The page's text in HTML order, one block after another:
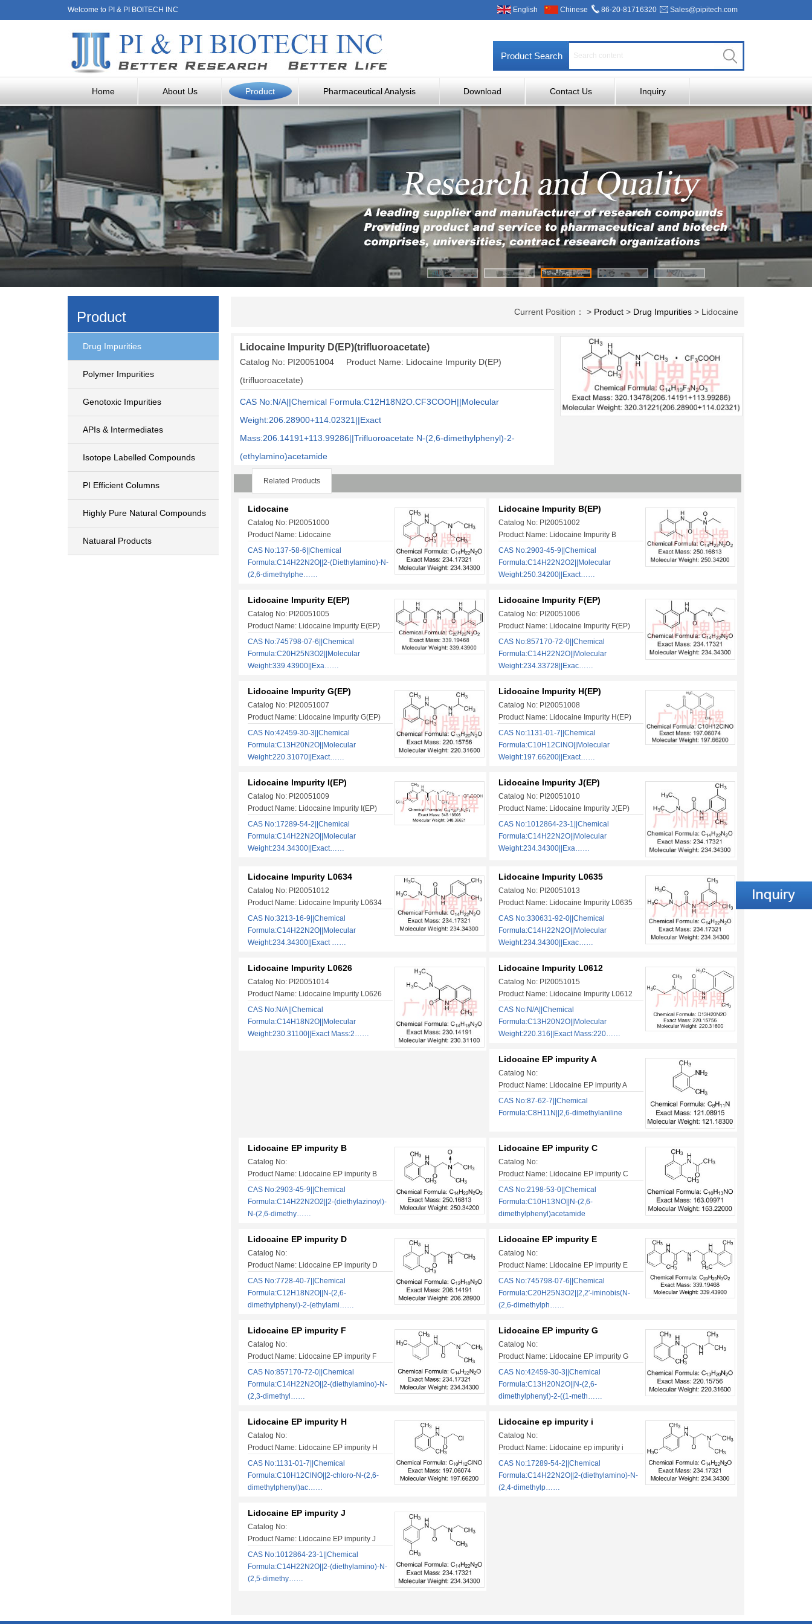
Welcome to PI & PI BOITECH INC English Chinese 86-20-81716320 Sales@pipitech.com
Product Search
Home About Us Product Pharmaceutical Analysis Download Contact Us Inquiry
Product
Drug Impurities
Polymer Impurities
Genotoxic Impurities
APIs & Intermediates
Isotope Labelled Compounds
PI Efficient Columns
Highly Pure Natural Compounds
Natuaral Products
Current Position： > Product > Drug Impurities > Lidocaine
Lidocaine Impurity D(EP)(trifluoroacetate)
Catalog No: PI20051004 Product Name: Lidocaine Impurity D(EP)
(trifluoroacetate)
CAS No:N/A||Chemical Formula:C12H18N2O.CF3COOH||Molecular
Weight:206.28900+114.02321||Exact
Mass:206.14191+113.99286||Trifluoroacetate N-(2,6-dimethylphenyl)-2-
(ethylamino)acetamide
Related Products
Lidocaine
Catalog No: PI20051000
Product Name: Lidocaine
CAS No:137-58-6||Chemical
Formula:C14H22N2O||2-(Diethylamino)-N-
(2,6-dimethylphe……
Lidocaine Impurity B(EP)
Catalog No: PI20051002
Product Name: Lidocaine Impurity B
CAS No:2903-45-9||Chemical
Formula:C14H22N2O2||Molecular
Weight:250.34200||Exact……
Lidocaine Impurity E(EP)
Catalog No: PI20051005
Product Name: Lidocaine Impurity E(EP)
CAS No:745798-07-6||Chemical
Formula:C20H25N3O2||Molecular
Weight:339.43900||Exa……
Lidocaine Impurity F(EP)
Catalog No: PI20051006
Product Name: Lidocaine Impurity F(EP)
CAS No:857170-72-0||Chemical
Formula:C14H22N2O||Molecular
Weight:234.33728||Exac……
Lidocaine Impurity G(EP)
Catalog No: PI20051007
Product Name: Lidocaine Impurity G(EP)
CAS No:42459-30-3||Chemical
Formula:C13H20N2O||Molecular
Weight:220.31070||Exact……
Lidocaine Impurity H(EP)
Catalog No: PI20051008
Product Name: Lidocaine Impurity H(EP)
CAS No:1131-01-7||Chemical
Formula:C10H12ClNO||Molecular
Weight:197.66200||Exact……
Lidocaine Impurity I(EP)
Catalog No: PI20051009
Product Name: Lidocaine Impurity I(EP)
CAS No:17289-54-2||Chemical
Formula:C14H22N2O||Molecular
Weight:234.34300||Exact……
Lidocaine Impurity J(EP)
Catalog No: PI20051010
Product Name: Lidocaine Impurity J(EP)
CAS No:1012864-23-1||Chemical
Formula:C14H22N2O||Molecular
Weight:234.34300||Exa……
Lidocaine Impurity L0634
Catalog No: PI20051012
Product Name: Lidocaine Impurity L0634
CAS No:3213-16-9||Chemical
Formula:C14H22N2O||Molecular
Weight:234.34300||Exact ……
Lidocaine Impurity L0635
Catalog No: PI20051013
Product Name: Lidocaine Impurity L0635
CAS No:330631-92-0||Chemical
Formula:C14H22N2O||Molecular
Weight:234.34300||Exac……
Lidocaine Impurity L0626
Catalog No: PI20051014
Product Name: Lidocaine Impurity L0626
CAS No:N/A||Chemical
Formula:C14H18N2O||Molecular
Weight:230.31100||Exact Mass:2……
Lidocaine Impurity L0612
Catalog No: PI20051015
Product Name: Lidocaine Impurity L0612
CAS No:N/A||Chemical
Formula:C13H20N2O||Molecular
Weight:220.316||Exact Mass:220……
Lidocaine EP impurity A
Catalog No:
Product Name: Lidocaine EP impurity A
CAS No:87-62-7||Chemical
Formula:C8H11N||2,6-dimethylaniline
Lidocaine EP impurity B
Catalog No:
Product Name: Lidocaine EP impurity B
CAS No:2903-45-9||Chemical
Formula:C14H22N2O2||2-(diethylazinoyl)-
N-(2,6-dimethy……
Lidocaine EP impurity C
Catalog No:
Product Name: Lidocaine EP impurity C
CAS No:2198-53-0||Chemical
Formula:C10H13NO||N-(2,6-
dimethylphenyl)acetamide
Lidocaine EP impurity D
Catalog No:
Product Name: Lidocaine EP impurity D
CAS No:7728-40-7||Chemical
Formula:C12H18N2O||N-(2,6-
dimethylphenyl)-2-(ethylami……
Lidocaine EP impurity E
Catalog No:
Product Name: Lidocaine EP impurity E
CAS No:745798-07-6||Chemical
Formula:C20H25N3O2||2,2′-iminobis(N-
(2,6-dimethylph……
Lidocaine EP impurity F
Catalog No:
Product Name: Lidocaine EP impurity F
CAS No:857170-72-0||Chemical
Formula:C14H22N2O||2-(diethylamino)-N-
(2,3-dimethyl……
Lidocaine EP impurity G
Catalog No:
Product Name: Lidocaine EP impurity G
CAS No:42459-30-3||Chemical
Formula:C13H20N2O||N-(2,6-
dimethylphenyl)-2-((1-meth……
Lidocaine EP impurity H
Catalog No:
Product Name: Lidocaine EP impurity H
CAS No:1131-01-7||Chemical
Formula:C10H12ClNO||2-chloro-N-(2,6-
dimethylphenyl)ac……
Lidocaine ep impurity i
Catalog No:
Product Name: Lidocaine ep impurity i
CAS No:17289-54-2||Chemical
Formula:C14H22N2O||2-(diethylamino)-N-
(2,4-dimethylp……
Lidocaine EP impurity J
Catalog No:
Product Name: Lidocaine EP impurity J
CAS No:1012864-23-1||Chemical
Formula:C14H22N2O||2-(diethylamino)-N-
(2,5-dimethy……